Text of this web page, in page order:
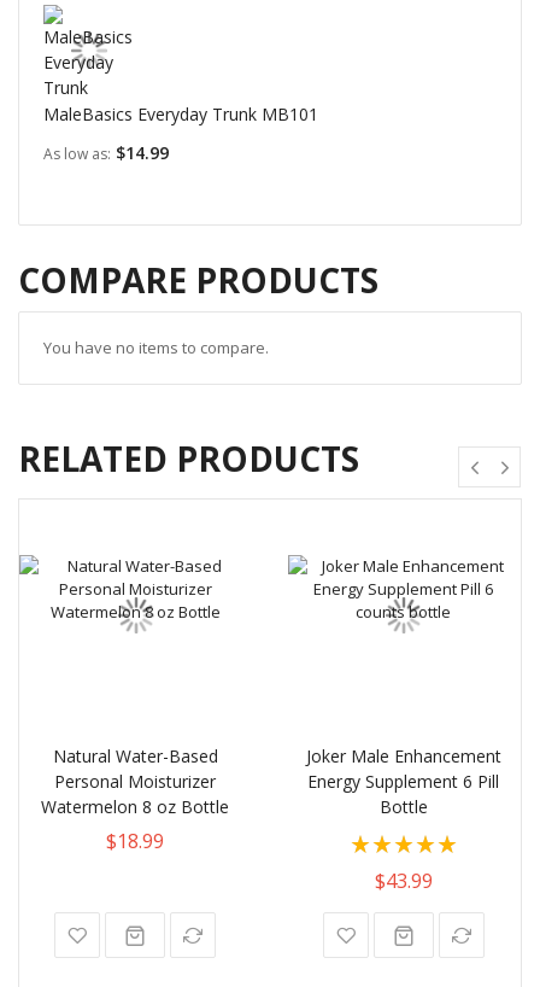
MaleBasics Everyday Trunk MB101
As low as $14.99
COMPARE PRODUCTS
You have no items to compare.
RELATED PRODUCTS
Natural Water-Based
Personal Moisturizer
Watermelon 8 oz Bottle
$18.99
Joker Male Enhancement
Energy Supplement 6 Pill
Bottle
Rating:
100%$43.99